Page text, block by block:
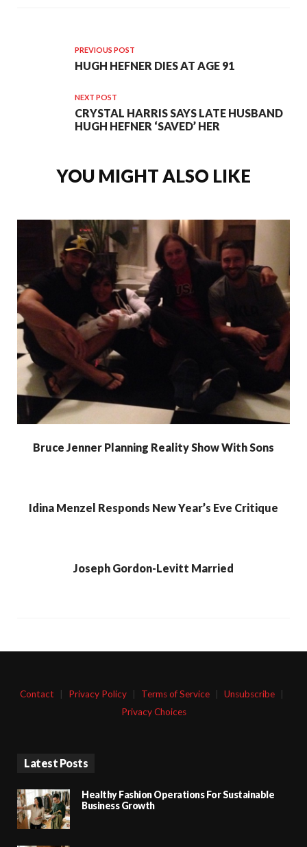
PREVIOUS POST
HUGH HEFNER DIES AT AGE 91
NEXT POST
CRYSTAL HARRIS SAYS LATE HUSBAND
HUGH HEFNER ‘SAVED’ HER
YOU MIGHT ALSO LIKE
Bruce Jenner Planning Reality Show With Sons
Idina Menzel Responds New Year’s Eve Critique
Joseph Gordon-Levitt Married
Contact Privacy Policy Terms of Service Unsubscribe
Privacy Choices
Latest Posts
Healthy Fashion Operations For Sustainable
Business Growth